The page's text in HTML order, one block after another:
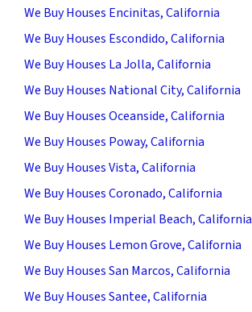
We Buy Houses Encinitas, California
We Buy Houses Escondido, California
We Buy Houses La Jolla, California
We Buy Houses National City, California
We Buy Houses Oceanside, California
We Buy Houses Poway, California
We Buy Houses Vista, California
We Buy Houses Coronado, California
We Buy Houses Imperial Beach, California
We Buy Houses Lemon Grove, California
We Buy Houses San Marcos, California
We Buy Houses Santee, California